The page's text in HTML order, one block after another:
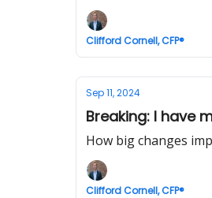
Clifford Cornell, CFP®
Sep 11, 2024
Breaking: I have
How big changes
Clifford Cornell, CFP®